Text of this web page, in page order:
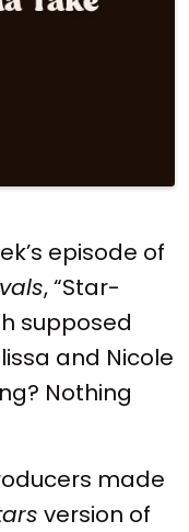
episode of
, “Star-
supposed
and Nicole
Nothing
made
version of